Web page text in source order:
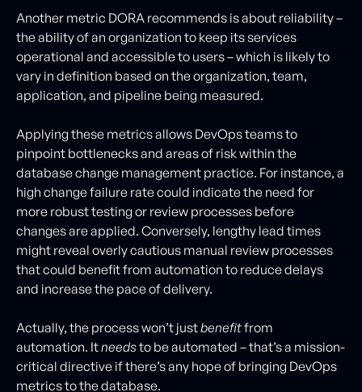
Another metric DORA recommends is about reliability –
the ability of an organization to keep its services
operational and accessible to users – which is likely to
vary in definition based on the organization, team,
application, and pipeline being measured.
Applying these metrics allows DevOps teams to
pinpoint bottlenecks and areas of risk within the
database change management practice. For instance, a
high change failure rate could indicate the need for
more robust testing or review processes before
changes are applied. Conversely, lengthy lead times
might reveal overly cautious manual review processes
that could benefit from automation to reduce delays
and increase the pace of delivery.
Actually, the process won’t justbenefitfrom
automation. Itneedsto be automated – that’s a mission-
critical directive if there’s any hope of bringing DevOps
metrics to the database.